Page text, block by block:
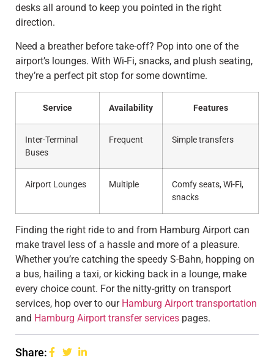
desks all around to keep you pointed in the right
direction.
Need a breather before take-off? Pop into one of the
airport’s lounges. With Wi-Fi, snacks, and plush seating,
they’re a perfect pit stop for some downtime.
Service Availability Features
Inter-Terminal
Buses
Frequent Simple transfers
Airport Lounges Multiple
Comfy seats, Wi-Fi,
snacks
Finding the right ride to and from Hamburg Airport can
make travel less of a hassle and more of a pleasure.
Whether you’re catching the speedy S-Bahn, hopping on
a bus, hailing a taxi, or kicking back in a lounge, make
every choice count. For the nitty-gritty on transport
services, hop over to our Hamburg Airport transportation
and Hamburg Airport transfer services pages.
Share: